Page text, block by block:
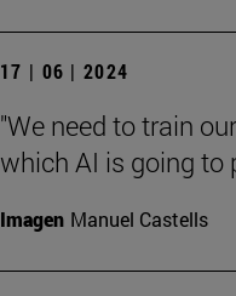
17 | 06 | 2024
"We need to train
which AI is going to
Imagen Manuel Castells